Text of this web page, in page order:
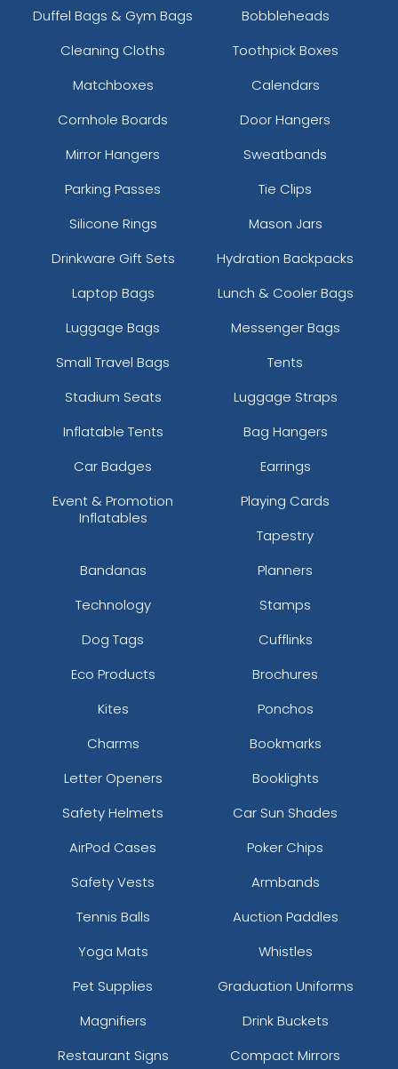
Duffel Bags & Gym Bags
Bobbleheads
Cleaning Cloths
Toothpick Boxes
Matchboxes
Calendars
Cornhole Boards
Door Hangers
Mirror Hangers
Sweatbands
Parking Passes
Tie Clips
Silicone Rings
Mason Jars
Drinkware Gift Sets
Hydration Backpacks
Laptop Bags
Lunch & Cooler Bags
Luggage Bags
Messenger Bags
Small Travel Bags
Tents
Stadium Seats
Luggage Straps
Inflatable Tents
Bag Hangers
Car Badges
Earrings
Event & Promotion
Inflatables
Playing Cards
Tapestry
Bandanas
Planners
Technology
Stamps
Dog Tags
Cufflinks
Eco Products
Brochures
Kites
Ponchos
Charms
Bookmarks
Letter Openers
Booklights
Safety Helmets
Car Sun Shades
AirPod Cases
Poker Chips
Safety Vests
Armbands
Tennis Balls
Auction Paddles
Yoga Mats
Whistles
Pet Supplies
Graduation Uniforms
Magnifiers
Drink Buckets
Restaurant Signs
Compact Mirrors